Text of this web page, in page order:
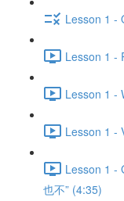
Lesson 1 -
Lesson 1 -
Lesson 1 -
Lesson 1 -
Lesson 1 -
也不” (4:35)